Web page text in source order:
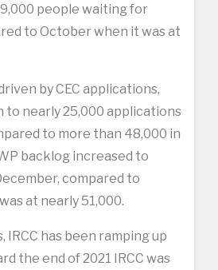
people waiting for
to October when it was at
by CEC applications,
to nearly 25,000 applications
to more than 48,000 in
backlog increased to
compared to
at nearly 51,000.
has been ramping up
the end of 2021 IRCC was